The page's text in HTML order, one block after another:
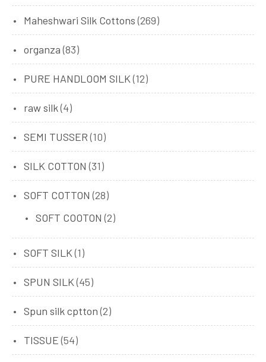
Maheshwari Silk Cottons (269)
organza (83)
PURE HANDLOOM SILK (12)
raw silk(4)
SEMI TUSSER (10)
SILK COTTON (31)
SOFT COTTON (28)
SOFT COOTON (2)
SOFT SILK (1)
SPUN SILK (45)
Spun silk cptton (2)
TISSUE (54)